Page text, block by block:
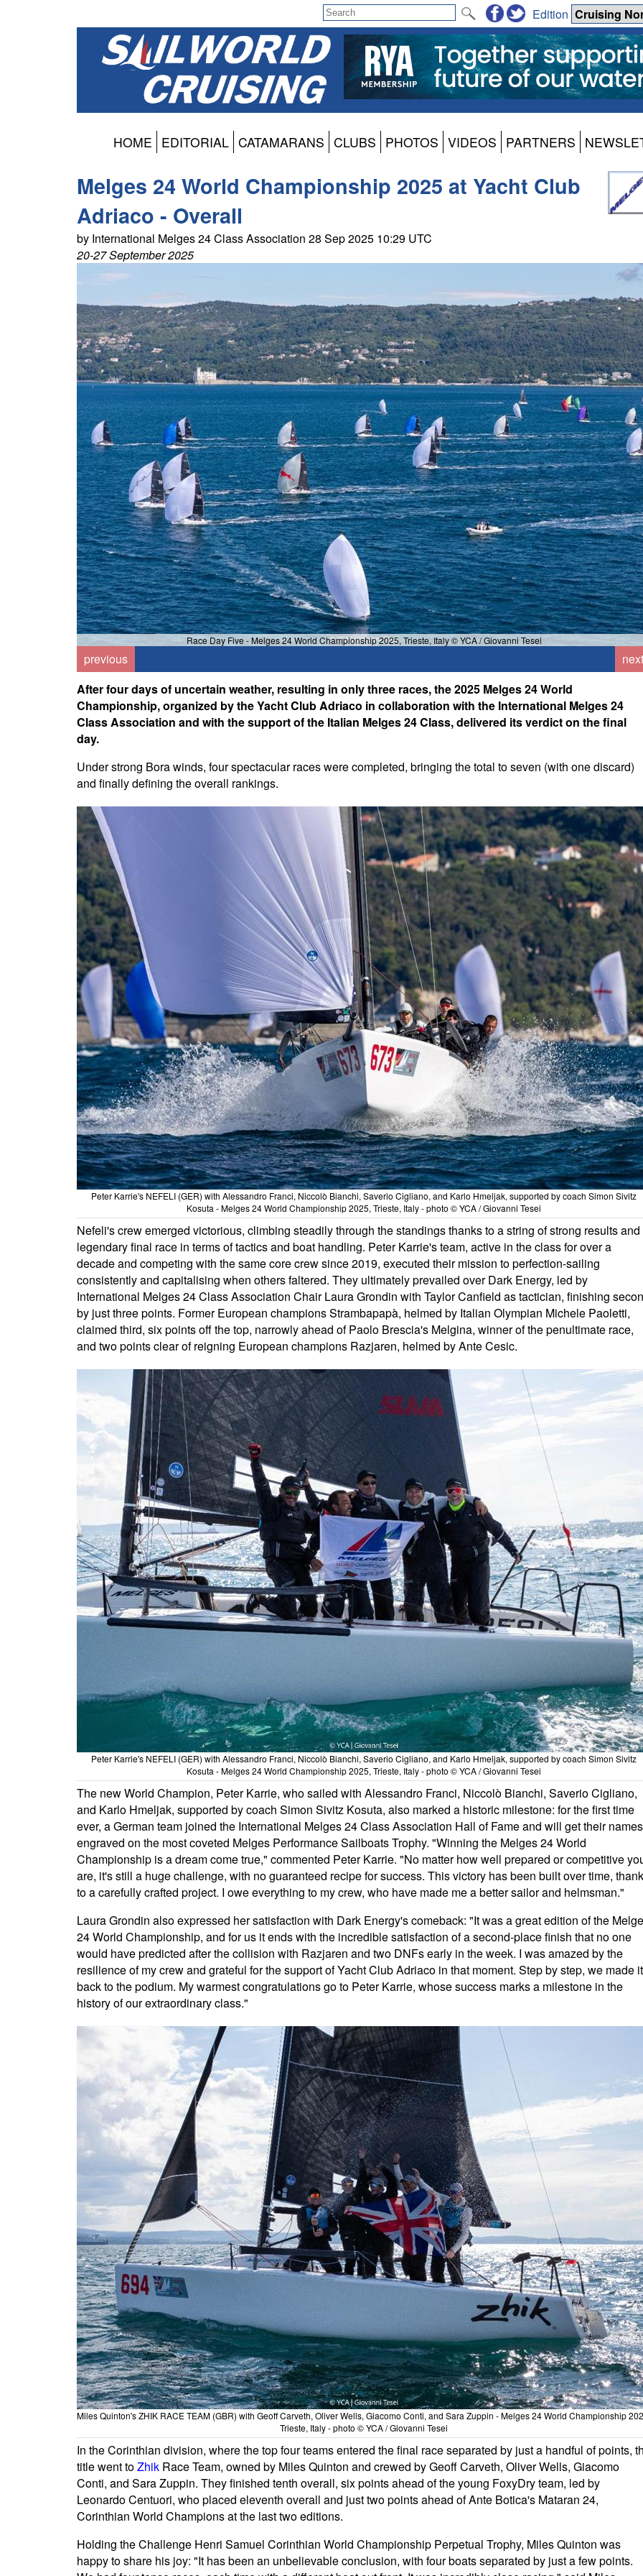
Edition
HOME EDITORIAL CATAMARANS CLUBS PHOTOS VIDEOS PARTNERS
Melges 24 World Championship 2025 at Yacht Club
Adriaco - Overall
by International Melges 24 Class Association 28 Sep 2025 10:29 UTC
20-27 September 2025
Race Day Five - Melges 24 World Championship 2025, Trieste, Italy © YCA / Giovanni Tesei
previous
next
After four days of uncertain weather, resulting in only three races, the 2025 Melges 24 World
Championship, organized by the Yacht Club Adriaco in collaboration with the International Melges 24
Class Association and with the support of the Italian Melges 24 Class, delivered its verdict on the final
day.
Under strong Bora winds, four spectacular races were completed, bringing the total to seven (with one discard)
and finally defining the overall rankings.
Peter Karrie's NEFELI (GER) with Alessandro Franci, Niccolò Bianchi, Saverio Cigliano, and Karlo Hmeljak, supported by coach Simon Sivitz
Kosuta - Melges 24 World Championship 2025, Trieste, Italy - photo © YCA / Giovanni Tesei
Nefeli's crew emerged victorious, climbing steadily through the standings thanks to a string of strong results and
legendary final race in terms of tactics and boat handling. Peter Karrie's team, active in the class for over a
decade and competing with the same core crew since 2019, executed their mission to perfection-sailing
consistently and capitalising when others faltered. They ultimately prevailed over Dark Energy, led by
International Melges 24 Class Association Chair Laura Grondin with Taylor Canfield as tactician, finishing
by just three points. Former European champions Strambapapà, helmed by Italian Olympian Michele Paoletti,
claimed third, six points off the top, narrowly ahead of Paolo Brescia's Melgina, winner of the penultimate race,
and two points clear of reigning European champions Razjaren, helmed by Ante Cesic.
Peter Karrie's NEFELI (GER) with Alessandro Franci, Niccolò Bianchi, Saverio Cigliano, and Karlo Hmeljak, supported by coach Simon Sivitz
Kosuta - Melges 24 World Championship 2025, Trieste, Italy - photo © YCA / Giovanni Tesei
The new World Champion, Peter Karrie, who sailed with Alessandro Franci, Niccolò Bianchi, Saverio Cigliano,
and Karlo Hmeljak, supported by coach Simon Sivitz Kosuta, also marked a historic milestone: for the first time
ever, a German team joined the International Melges 24 Class Association Hall of Fame and will get their names
engraved on the most coveted Melges Performance Sailboats Trophy. "Winning the Melges 24 World
Championship is a dream come true," commented Peter Karrie. "No matter how well prepared or competitive
are, it's still a huge challenge, with no guaranteed recipe for success. This victory has been built over time,
to a carefully crafted project. I owe everything to my crew, who have made me a better sailor and helmsman."
Laura Grondin also expressed her satisfaction with Dark Energy's comeback: "It was a great edition of the
24 World Championship, and for us it ends with the incredible satisfaction of a second-place finish that no one
would have predicted after the collision with Razjaren and two DNFs early in the week. I was amazed by the
resilience of my crew and grateful for the support of Yacht Club Adriaco in that moment. Step by step, we made it
back to the podium. My warmest congratulations go to Peter Karrie, whose success marks a milestone in the
history of our extraordinary class."
Miles Quinton's ZHIK RACE TEAM (GBR) with Geoff Carveth, Oliver Wells, Giacomo Conti, and Sara Zuppin - Melges 24 World Championship
Trieste, Italy - photo © YCA / Giovanni Tesei
In the Corinthian division, where the top four teams entered the final race separated by just a handful of points,
title went toZhik Race Team, owned by Miles Quinton and crewed by Geoff Carveth, Oliver Wells, Giacomo
Conti, and Sara Zuppin. They finished tenth overall, six points ahead of the young FoxyDry team, led by
Leonardo Centuori, who placed eleventh overall and just two points ahead of Ante Botica's Mataran 24,
Corinthian World Champions at the last two editions.
Holding the Challenge Henri Samuel Corinthian World Championship Perpetual Trophy, Miles Quinton was
happy to share his joy: "It has been an unbelievable conclusion, with four boats separated by just a few points.